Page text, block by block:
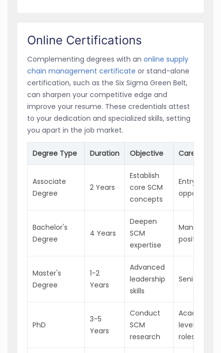
Online Certifications
Complementing degrees with an online supply
chain management certificate or stand-alone
certification, such as the Six Sigma Green Belt,
can sharpen your competitive edge and
improve your resume. These credentials attest
to your dedication and specialized skills, setting
you apart in the job market.
Degree Type Duration Objective Career
Associate
Degree
2 Years
Establish
core SCM
concepts
Entry-level
Bachelor's
Degree
4 Years
Deepen
SCM
expertise
positions
Master's
Degree
1-2
Years
Advanced
leadership
skills
Senior SCM
PhD
3-5
Years
Conduct
SCM
research
Academic/
level
roles